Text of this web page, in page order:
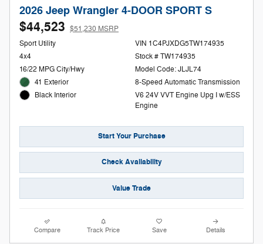
2026 Jeep Wrangler 4-DOOR SPORT S
$44,523 $51,230 MSRP
Sport Utility
4x4
16/22 MPG City/Hwy
41 Exterior
Black Interior
VIN 1C4PJXDG5TW174935
Stock # TW174935
Model Code: JLJL74
8-Speed Automatic Transmission
V6 24V VVT Engine Upg I w/ESS
Engine
Start Your Purchase
Check Availability
Value Trade
Compare Track Price Save Details